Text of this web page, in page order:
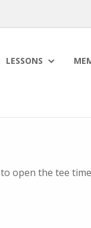
LESSONS
to open the tee